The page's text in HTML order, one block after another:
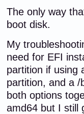
The only way
boot disk.
My
need for EFI
partition if using
partition, and a
both options
amd64 but I still